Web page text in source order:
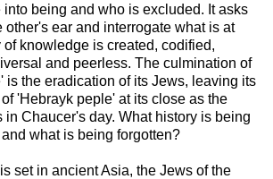
being and who is excluded. It asks
other's ear and interrogate what is at
knowledge is created, codified,
and peerless. The culmination of
is the eradication of its Jews, leaving its
'Hebrayk peple' at its close as the
in Chaucer's day. What history is being
what is being forgotten?
set in ancient Asia, the Jews of the